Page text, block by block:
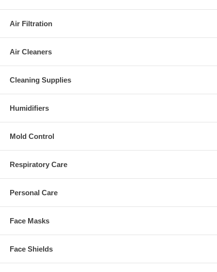
Air Filtration
Air Cleaners
Cleaning Supplies
Humidifiers
Mold Control
Respiratory Care
Personal Care
Face Masks
Face Shields